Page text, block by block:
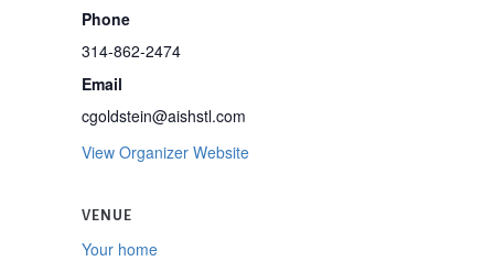
Phone
314-862-2474
Email
cgoldstein@aishstl.com
View Organizer Website
VENUE
Your home